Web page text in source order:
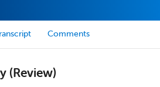
Comments
(Review)